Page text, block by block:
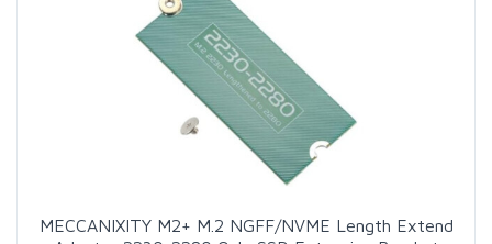
MECCANIXITY M2+ M.2 NGFF/NVME Length Extend